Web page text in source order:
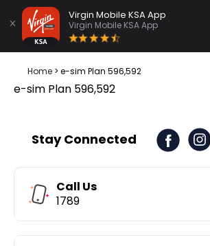
Virgin Mobile KSA App
Virgin Mobile KSA App
Home > e-sim Plan 596,592
e-sim Plan 596,592
Stay Connected
Call Us
1789